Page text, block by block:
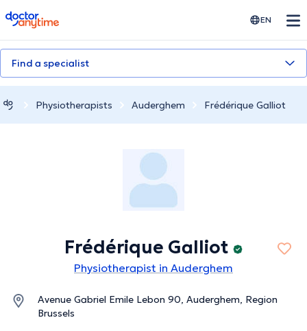
doctoranytime EN
Find a specialist
Physiotherapists Auderghem Frédérique Galliot
Frédérique Galliot
Physiotherapist in Auderghem
Avenue Gabriel Emile Lebon 90, Auderghem, Region
Brussels